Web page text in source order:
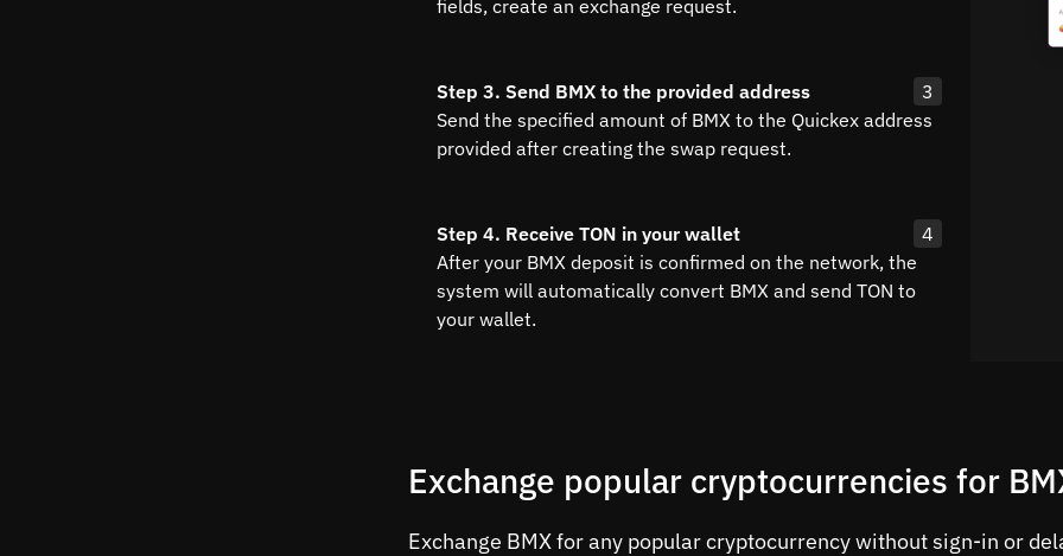
fields, create an exchange request.
Step 3. Send BMX to the provided address
3
Send the specified amount of BMX to the Quickex address
provided after creating the swap request.
Step 4. Receive TON in your wallet
4
After your BMX deposit is confirmed on the network, the
system will automatically convert BMX and send TON to
your wallet.
Exchange popular cryptocurrencies for
Exchange BMX for any popular cryptocurrency without sign-in or